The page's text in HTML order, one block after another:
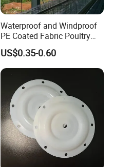
Waterproof and Windproof
PE Coated Fabric Poultry
House Curtain
US$0.35-0.60